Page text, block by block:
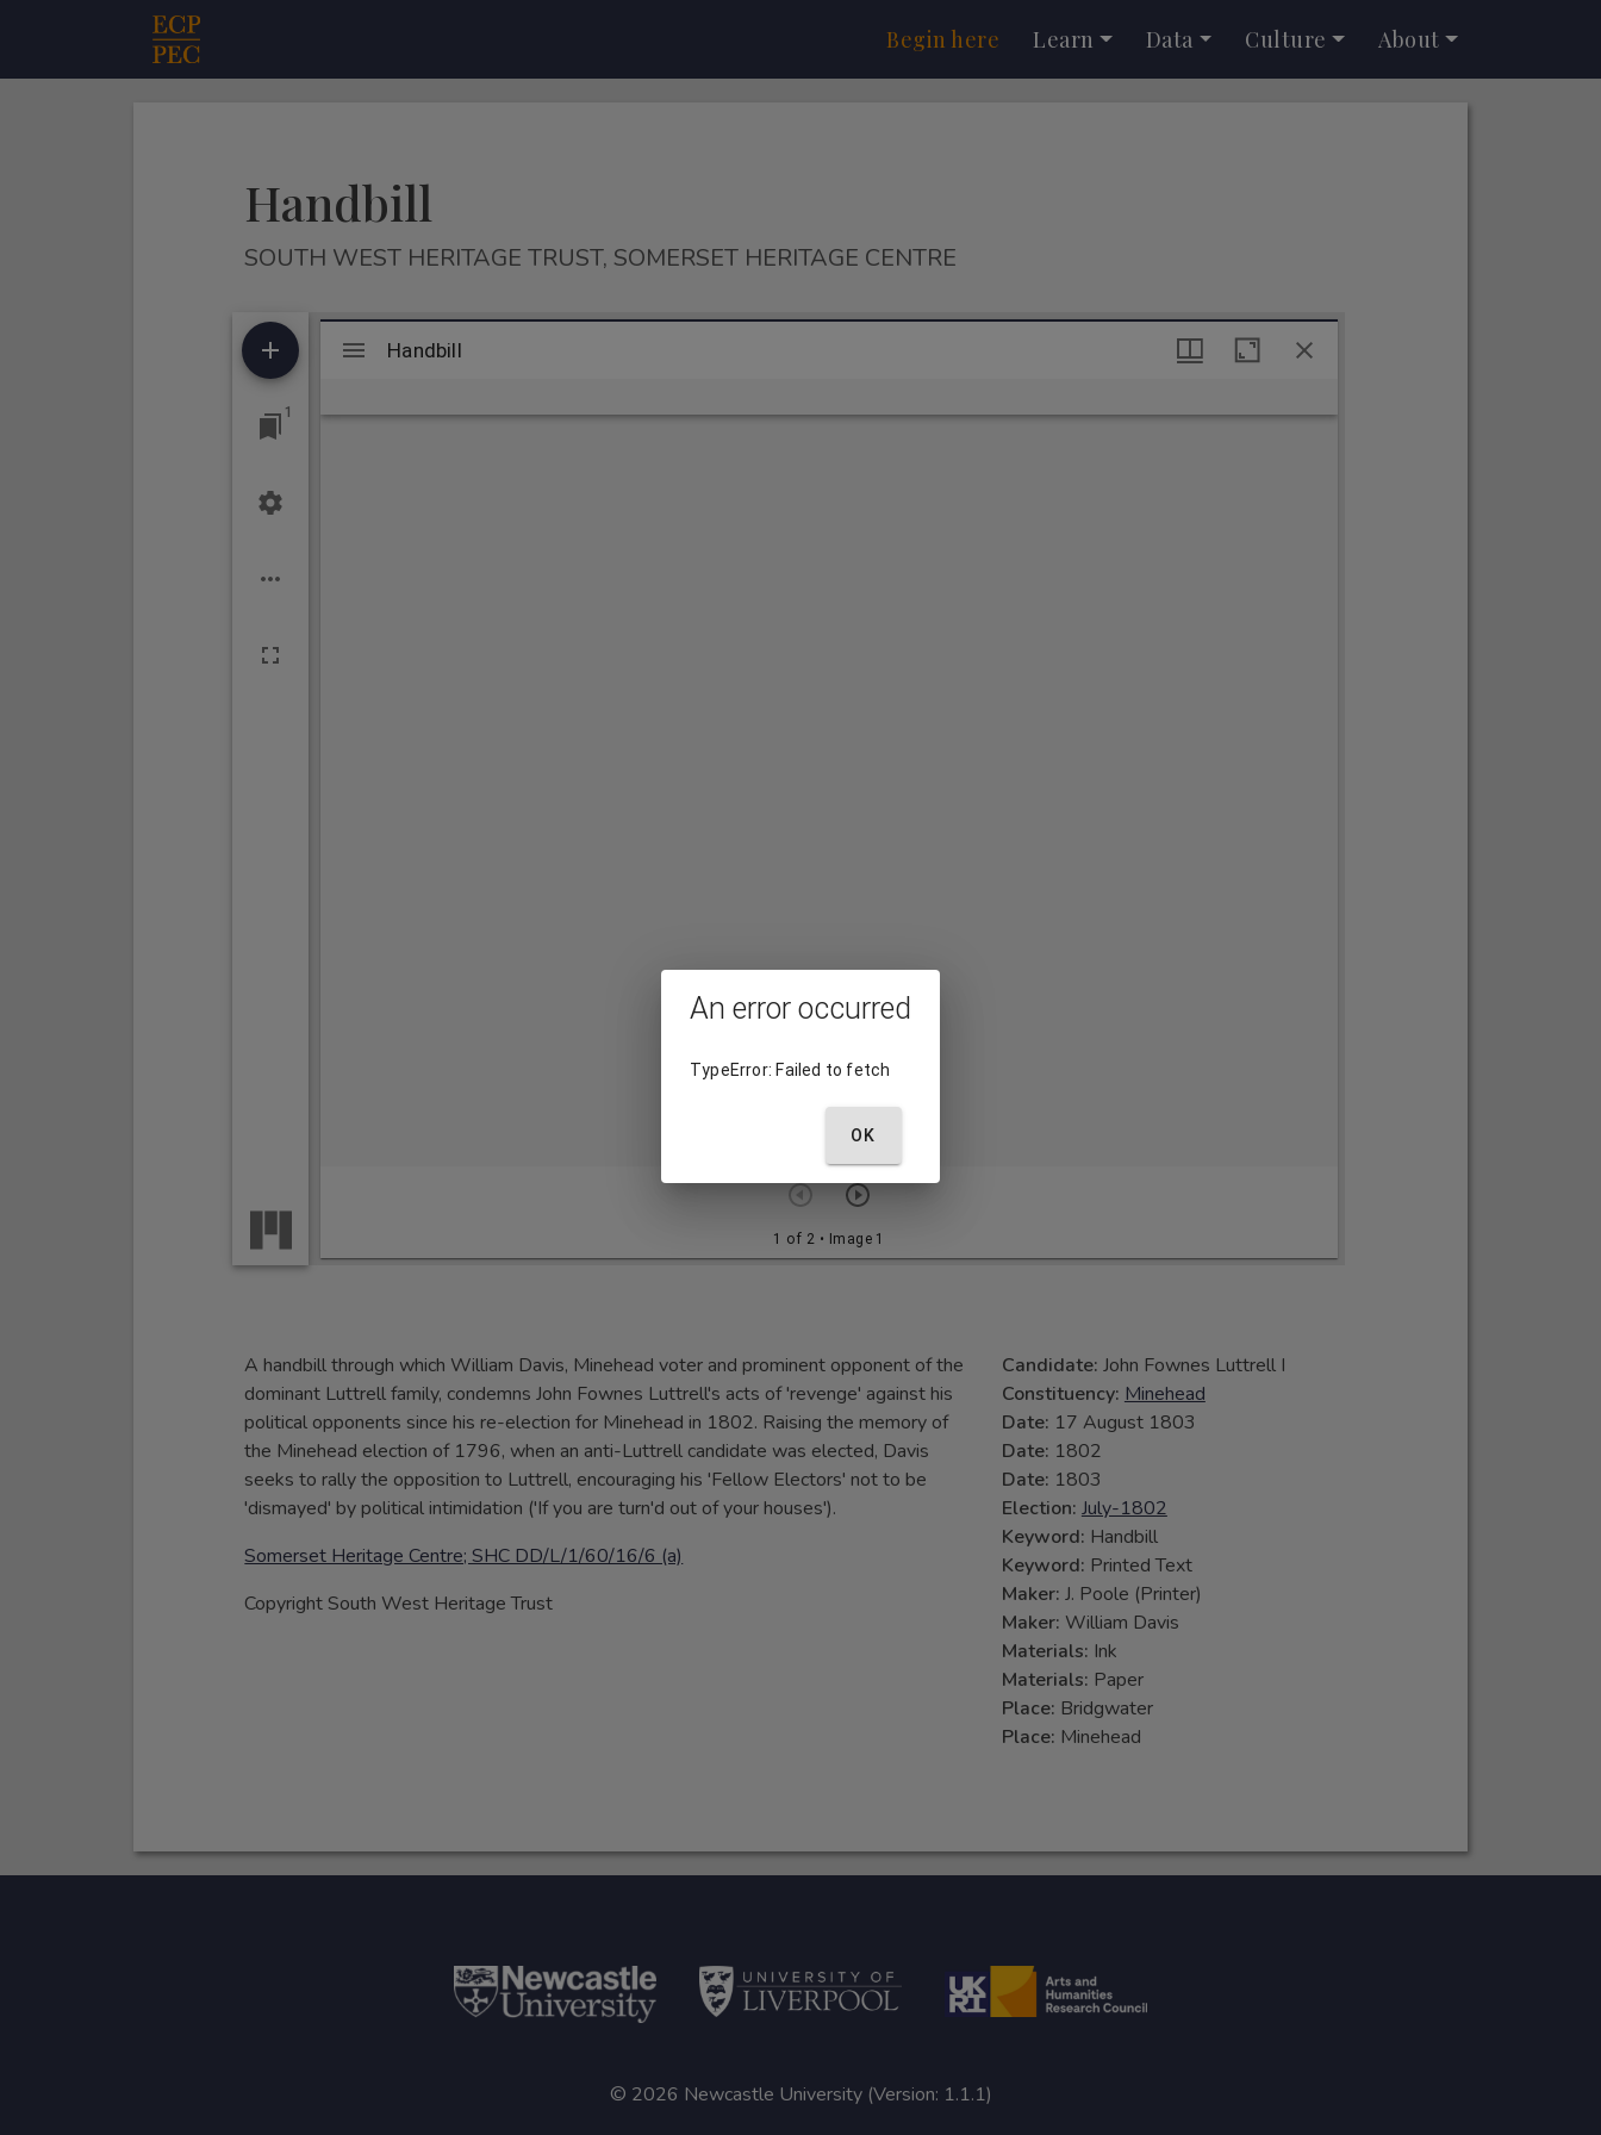
Main Navigation Begin here Learn Data Culture About
Handbill
SOUTH WEST HERITAGE TRUST, SOMERSET HERITAGE CENTRE
1
Mirador
viewer
Handbill
1 of 2 • Image 1
Handbill
A handbill through which William Davis, Minehead voter and prominent opponent of the
dominant Luttrell family, condemns John Fownes Luttrell's acts of 'revenge' against his
political opponents since his re-election for Minehead in 1802. Raising the memory of
the Minehead election of 1796, when an anti-Luttrell candidate was elected, Davis
seeks to rally the opposition to Luttrell, encouraging his 'Fellow Electors' not to be
'dismayed' by political intimidation ('If you are turn'd out of your houses').
Somerset Heritage Centre; SHC DD/L/1/60/16/6 (a)
Copyright South West Heritage Trust
Candidate: John Fownes Luttrell I
Constituency: Minehead
Date: 17 August 1803
Date: 1802
Date: 1803
Election: July-1802
Keyword: Handbill
Keyword: Printed Text
Maker: J. Poole (Printer)
Maker: William Davis
Materials: Ink
Materials: Paper
Place: Bridgwater
Place: Minehead
© 2026 Newcastle University (Version: 1.1.1)
An error occurred
TypeError: Failed to fetch
OK